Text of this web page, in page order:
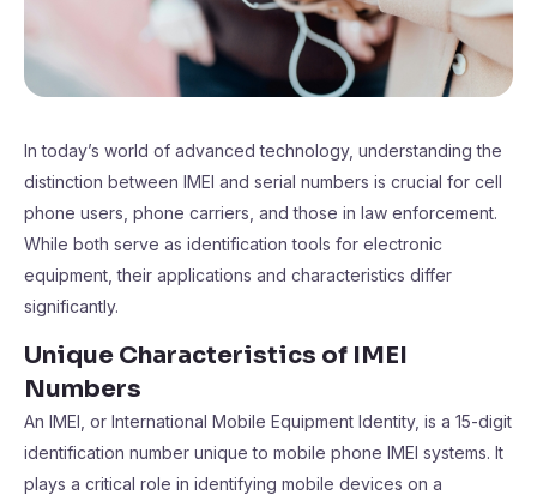
In today’s world of advanced technology, understanding the
distinction between IMEI and serial numbers is crucial for cell
phone users, phone carriers, and those in law enforcement.
While both serve as identification tools for electronic
equipment, their applications and characteristics differ
significantly.
Unique Characteristics of IMEI
Numbers
An IMEI, or International Mobile Equipment Identity, is a 15-digit
identification number unique to mobile phone IMEI systems. It
plays a critical role in identifying mobile devices on a